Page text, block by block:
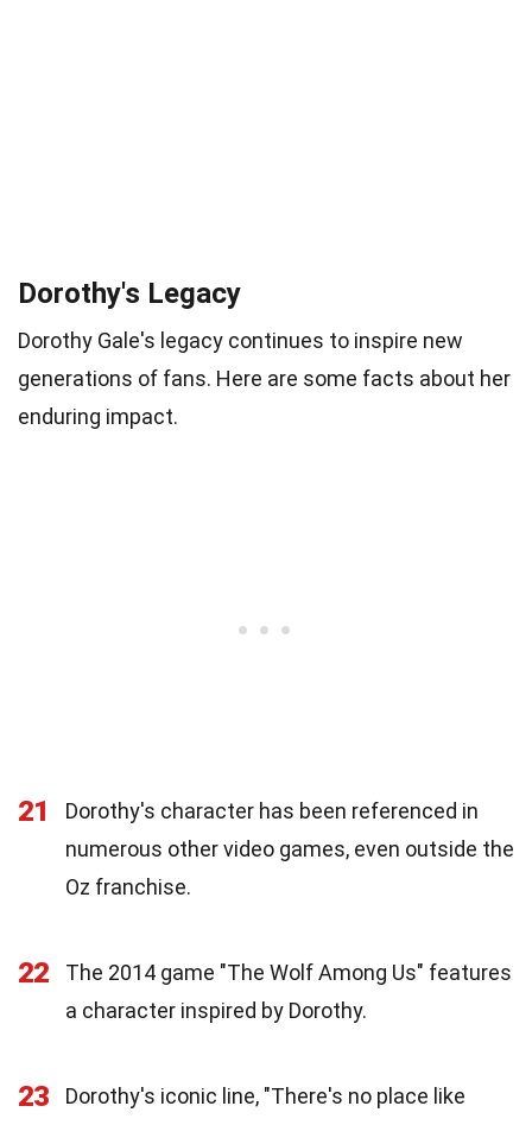
Dorothy's Legacy
Dorothy Gale's legacy continues to inspire new
generations of fans. Here are some facts about her
enduring impact.
21
Dorothy's character has been referenced in
numerous other video games, even outside the
Oz franchise.
22
The 2014 game "The Wolf Among Us" features
a character inspired by Dorothy.
23
Dorothy's iconic line, "There's no place like